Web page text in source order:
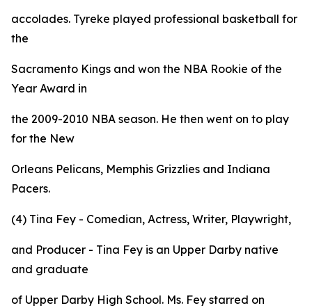
accolades. Tyreke played professional basketball for
the
Sacramento Kings and won the NBA Rookie of the
Year Award in
the 2009-2010 NBA season. He then went on to play
for the New
Orleans Pelicans, Memphis Grizzlies and Indiana
Pacers.
(4) Tina Fey - Comedian, Actress, Writer, Playwright,
and Producer - Tina Fey is an Upper Darby native
and graduate
of Upper Darby High School. Ms. Fey starred on